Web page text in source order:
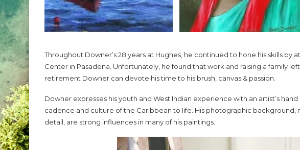
Throughout Downer’s 28 years at Hughes, he continued to hone his skills by
Center in Pasadena. Unfortunately, he found that work and raising a family
retirement Downer can devote his time to his brush, canvas & passion.
Downer expresses his youth and West Indian experience with an artist’s
cadence and culture of the Caribbean to life. His photographic
detail, are strong influences in many of his paintings.